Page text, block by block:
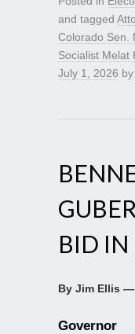
and tagged
Colorado Sen.
Socialist Melat
July 1, 2026 by
BID
By Jim Ellis —
Governor